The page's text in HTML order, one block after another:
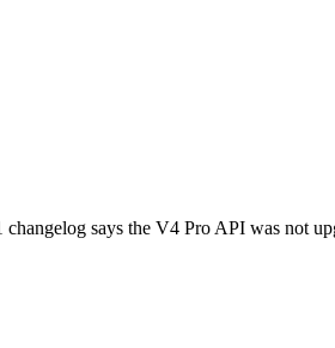
says the V4 Pro API was not